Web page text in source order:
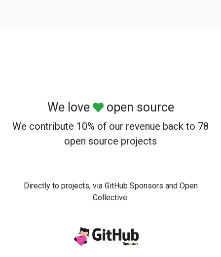
We love open source
We contribute 10% of our revenue back to 78
open source projects
Directly to projects, via GitHub Sponsors and Open
Collective.